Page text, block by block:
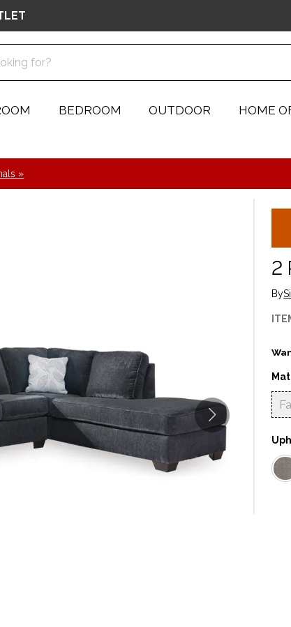
BEDROOM OUTDOOR HOME
»
2
By